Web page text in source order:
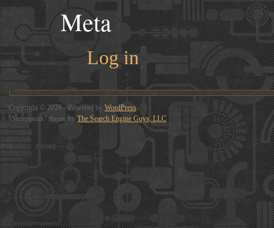
Meta
Log in
Copyright © 2026 - Powered byWordPress
"Steampunk" theme byThe Search Engine Guys, LLC